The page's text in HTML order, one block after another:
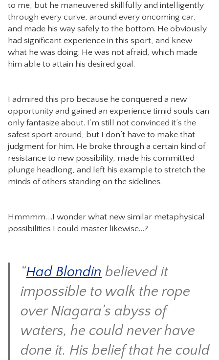
to me, but he maneuvered skillfully and intelligently
through every curve, around every oncoming car,
and made his way safely to the bottom. He obviously
had significant experience in this sport, and knew
what he was doing. He was not afraid, which made
him able to attain his desired goal.
I admired this pro because he conquered a new
opportunity and gained an experience timid souls can
only fantasize about. I’m still not convinced it’s the
safest sport around, but I don’t have to make that
judgment for him. He broke through a certain kind of
resistance to new possibility, made his committed
plunge headlong, and left his example to stretch the
minds of others standing on the sidelines.
Hmmmm….I wonder what new similar metaphysical
possibilities I could master likewise…?
“Had Blondin believed it
impossible to walk the rope
over Niagara’s abyss of
waters, he could never have
done it. His belief that he could